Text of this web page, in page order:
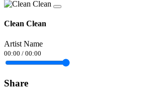
Clean Clean
Artist Name
00:00 / 00:00
Share